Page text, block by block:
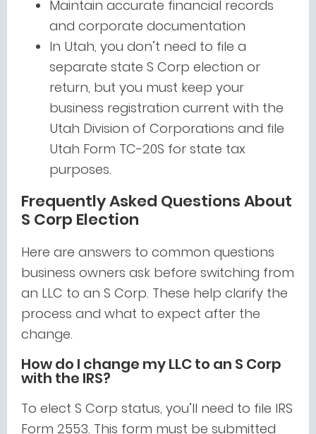
Maintain accurate financial records
and corporate documentation
In Utah, you don’t need to file a
separate state S Corp election or
return, but you must keep your
business registration current with the
Utah Division of Corporations and file
Utah Form TC-20S for state tax
purposes.
Frequently Asked Questions About
S Corp Election
Here are answers to common questions
business owners ask before switching from
an LLC to an S Corp. These help clarify the
process and what to expect after the
change.
How do I change my LLC to an S Corp
with the IRS?
To elect S Corp status, you’ll need to file IRS
Form 2553. This form must be submitted